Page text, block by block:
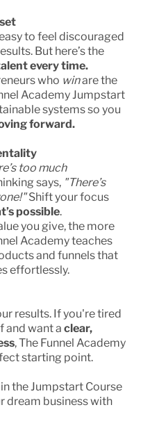
to feel discouraged
But here’s the
every time.
who winare the
Academy Jumpstart
systems so you
forward.
too much
says, "There’s
Shift your focus
possible.
you give, the more
Academy teaches
and funnels that
effortlessly.
results. If you're tired
and want a clear,
, The Funnel Academy
starting point.
the Jumpstart Course
dream business with